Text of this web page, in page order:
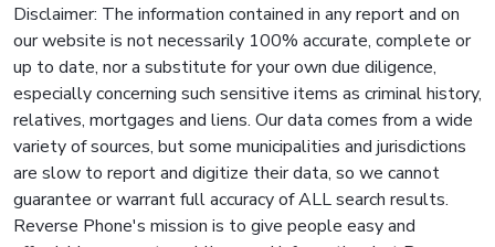
Disclaimer: The information contained in any report and on
our website is not necessarily 100% accurate, complete or
up to date, nor a substitute for your own due diligence,
especially concerning such sensitive items as criminal history,
relatives, mortgages and liens. Our data comes from a wide
variety of sources, but some municipalities and jurisdictions
are slow to report and digitize their data, so we cannot
guarantee or warrant full accuracy of ALL search results.
Reverse Phone's mission is to give people easy and